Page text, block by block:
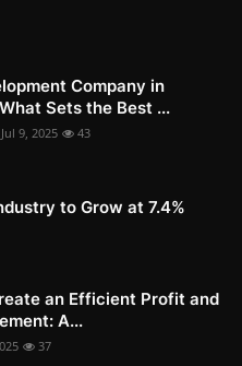
Company in
Sets the Best ...
Jul 9, 2025 43
to Grow at 7.4%
an Efficient Profit and
A...
37